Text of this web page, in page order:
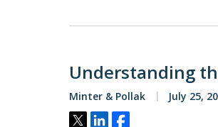
Understanding
Minter & Pollak July 25,
Tweet
ShareShare